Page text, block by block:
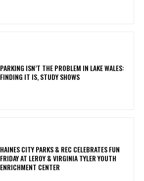
PARKING ISN’T THE PROBLEM IN LAKE WALES:
FINDING IT IS, STUDY SHOWS
HAINES CITY PARKS & REC CELEBRATES FUN
FRIDAY AT LEROY & VIRGINIA TYLER YOUTH
ENRICHMENT CENTER